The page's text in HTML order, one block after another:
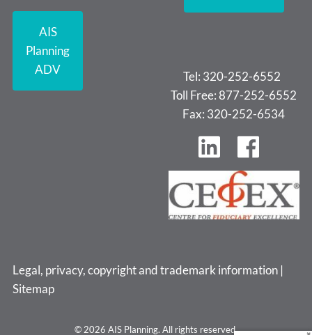
AIS
Planning
ADV
Tel: 320-252-6552
Toll Free: 877-252-6552
Fax: 320-252-6534
Legal, privacy, copyright and trademark information |
Sitemap
© 2026 AIS Planning. All rights reserved.